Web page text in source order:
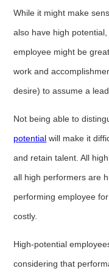
While it might make
also have high potential,
employee might be
work and
desire) to assume a
Not being able to
potential will make it
and retain talent. All
all high performers are
performing employee
costly.
High-potential
considering that